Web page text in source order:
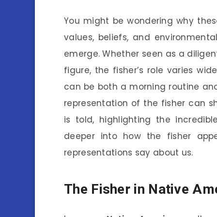
You might be wondering why
values, beliefs, and
emerge. Whether seen as a
figure, the fisher’s role varies
can be both a morning routine
representation of the fisher can
is told, highlighting the
deeper into how the fisher
representations say about us.
The Fisher in Native